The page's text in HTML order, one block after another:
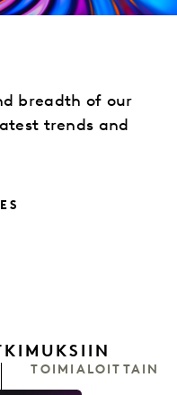
breadth of our
trends and
TOIMIALOITTAIN